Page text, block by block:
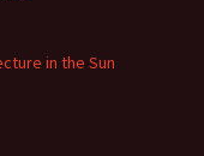
in the Sun